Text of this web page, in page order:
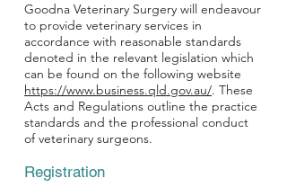
Goodna Veterinary Surgery will endeavour
to provide veterinary services in
accordance with reasonable standards
denoted in the relevant legislation which
can be found on the following website
https://www.business.qld.gov.au/. These
Acts and Regulations outline the practice
standards and the professional conduct
of veterinary surgeons.
Registration